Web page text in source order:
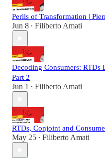
Perils of Transformation |
Jun 8 • Filiberto Amati
Decoding Consumers: RTDs
Part 2
Jun 1 • Filiberto Amati
RTDs, Conjoint and
May 25 • Filiberto Amati